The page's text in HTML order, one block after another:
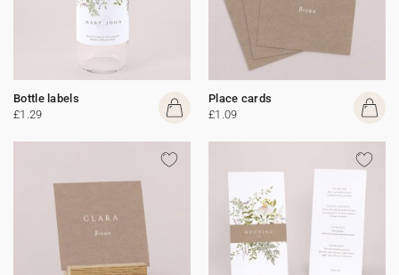
Bottle labels
£1.29
Place cards
£1.09